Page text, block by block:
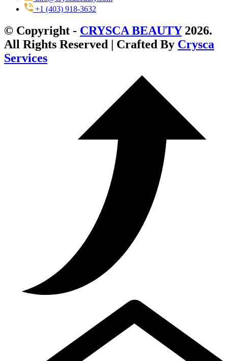
+1 (403) 918-3632
© Copyright - CRYSCA BEAUTY2026.
All Rights Reserved | Crafted By Crysca
Services